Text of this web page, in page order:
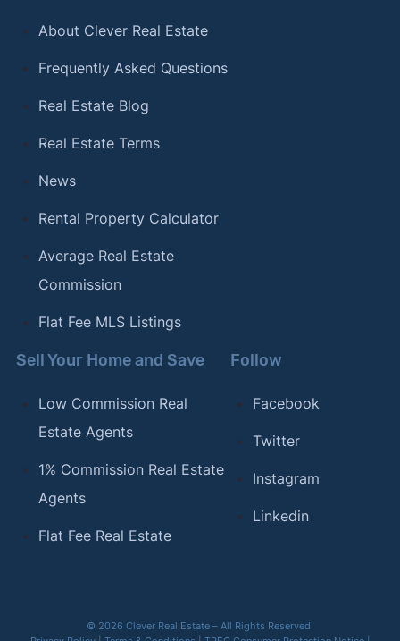
About Clever Real Estate
Frequently Asked Questions
Real Estate Blog
Real Estate Terms
News
Rental Property Calculator
Average Real Estate
Commission
Flat Fee MLS Listings
Sell Your Home and Save
Low Commission Real
Estate Agents
1% Commission Real Estate
Agents
Flat Fee Real Estate
Follow
Facebook
Twitter
Instagram
Linkedin
© 2026 Clever Real Estate – All Rights Reserved